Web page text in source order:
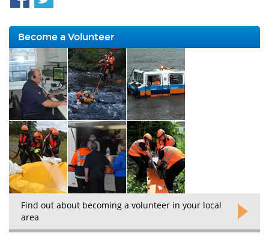
Become a Volunteer
Find out about becoming a volunteer in your local
area